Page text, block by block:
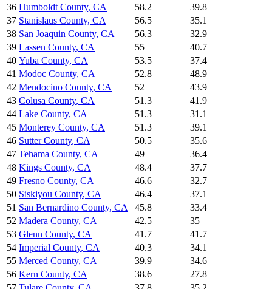
36 Humboldt County, CA 58.2
39.8
37 Stanislaus County, CA 56.5
35.1
38 San Joaquin County, CA 56.3
32.9
39 Lassen County, CA 55
40.7
40 Yuba County, CA 53.5
37.4
41 Modoc County, CA 52.8
48.9
42 Mendocino County, CA 52
43.9
43 Colusa County, CA 51.3
41.9
44 Lake County, CA 51.3
31.1
45 Monterey County, CA 51.3
39.1
46 Sutter County, CA 50.5
35.6
47 Tehama County, CA 49
36.4
48 Kings County, CA 48.4
37.7
49 Fresno County, CA 46.6
32.7
50 Siskiyou County, CA 46.4
37.1
51 San Bernardino County, CA 45.8
33.4
52 Madera County, CA 42.5
35
53 Glenn County, CA 41.7
41.7
54 Imperial County, CA 40.3
34.1
55 Merced County, CA 39.9
34.6
56 Kern County, CA 38.6
27.8